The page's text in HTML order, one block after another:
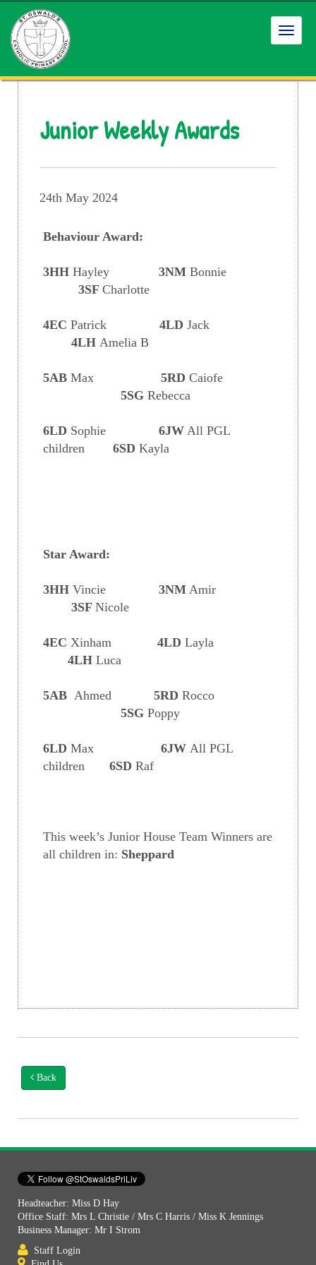
Junior Weekly Awards
24th May 2024
Behaviour Award:
3HH Hayley 3NM Bonnie
3SF Charlotte
4EC Patrick 4LD Jack
4LH Amelia B
5AB Max 5RD Caiofe
5SG Rebecca
6LD Sophie 6JW All PGL
children 6SD Kayla
Star Award:
3HH Vincie 3NM Amir
3SF Nicole
4EC Xinham 4LD Layla
4LH Luca
5AB Ahmed 5RD Rocco
5SG Poppy
6LD Max 6JW All PGL
children 6SD Raf
This week’s Junior House Team Winners are
all children in: Sheppard
Back
Headteacher: Miss D Hay
Office Staff: Mrs L Christie / Mrs C Harris / Miss K Jennings
Business Manager: Mr I Strom
Staff Login